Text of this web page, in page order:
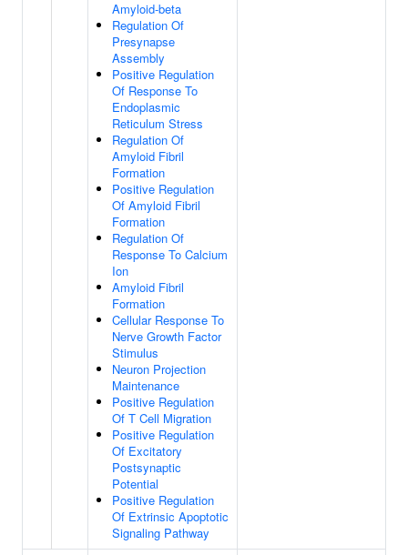
Amyloid-beta
Regulation Of
Presynapse
Assembly
Positive Regulation
Of Response To
Endoplasmic
Reticulum Stress
Regulation Of
Amyloid Fibril
Formation
Positive Regulation
Of Amyloid Fibril
Formation
Regulation Of
Response To Calcium
Ion
Amyloid Fibril
Formation
Cellular Response To
Nerve Growth Factor
Stimulus
Neuron Projection
Maintenance
Positive Regulation
Of T Cell Migration
Positive Regulation
Of Excitatory
Postsynaptic
Potential
Positive Regulation
Of Extrinsic Apoptotic
Signaling Pathway